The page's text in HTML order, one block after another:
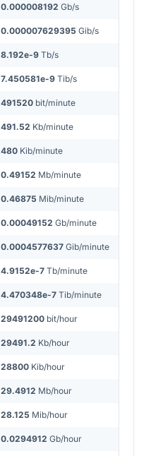
0.000008192 Gb/s
0.000007629395 Gib/s
8.192e-9 Tb/s
7.450581e-9 Tib/s
491520 bit/minute
491.52 Kb/minute
480 Kib/minute
0.49152 Mb/minute
0.46875 Mib/minute
0.00049152 Gb/minute
0.0004577637 Gib/minute
4.9152e-7 Tb/minute
4.470348e-7 Tib/minute
29491200 bit/hour
29491.2 Kb/hour
28800 Kib/hour
29.4912 Mb/hour
28.125 Mib/hour
0.0294912 Gb/hour